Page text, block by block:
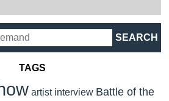
TAGS
artist interview Battle of the